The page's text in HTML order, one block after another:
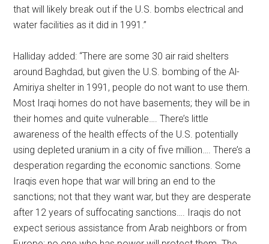
that will likely break out if the U.S. bombs electrical and
water facilities as it did in 1991.”
Halliday added: “There are some 30 air raid shelters
around Baghdad, but given the U.S. bombing of the Al-
Amiriya shelter in 1991, people do not want to use them.
Most Iraqi homes do not have basements; they will be in
their homes and quite vulnerable…. There’s little
awareness of the health effects of the U.S. potentially
using depleted uranium in a city of five million…. There’s a
desperation regarding the economic sanctions. Some
Iraqis even hope that war will bring an end to the
sanctions; not that they want war, but they are desperate
after 12 years of suffocating sanctions…. Iraqis do not
expect serious assistance from Arab neighbors or from